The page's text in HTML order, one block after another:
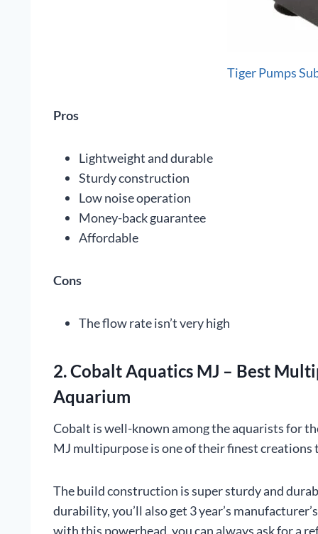
Tiger Pumps
Pros
Lightweight and durable
Sturdy construction
Low noise operation
Money-back guarantee
Affordable
Cons
The flow rate isn’t very high
2. Cobalt Aquatics MJ – Best
Aquarium
Cobalt is well-known among the aquarists for
MJ multipurpose is one of their finest
The build construction is super sturdy and
durability, you’ll also get 3 year’s
with this powerhead, you can always ask for a